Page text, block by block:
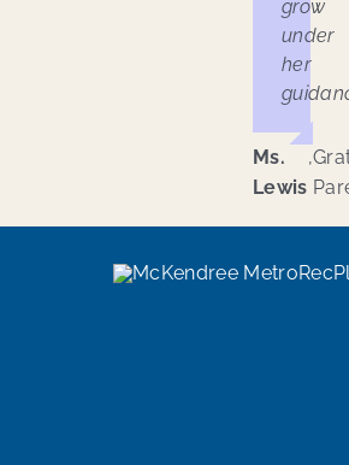
grow
under
her
Ms.
Lewis
,